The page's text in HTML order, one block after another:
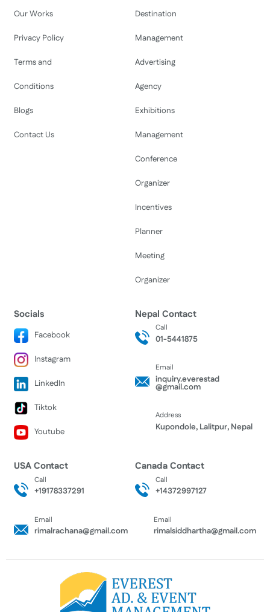
Our Works
Privacy Policy
Terms and
Conditions
Blogs
Contact Us
Destination
Management
Advertising
Agency
Exhibitions
Management
Conference
Organizer
Incentives
Planner
Meeting
Organizer
Socials
Facebook
Instagram
LinkedIn
Tiktok
Youtube
Nepal Contact
Call
01-5441875
Email
inquiry.everestad
@gmail.com
Address
Kupondole, Lalitpur, Nepal
USA Contact
Call
+19178337291
Email
rimalrachana@gmail.com
Canada Contact
Call
+14372997127
Email
rimalsiddhartha@gmail.com